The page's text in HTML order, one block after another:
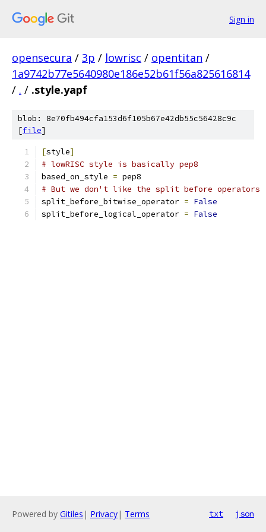
Sign in
opensecura / 3p / lowrisc / opentitan /
1a9742b77e5640980e186e52b61f56a825616814
/ . / .style.yapf
blob: 8e70fb494cfa153d6f105b67e42db55c56428c9c
[file]
[style]
# lowRISC style is basically pep8
based_on_style = pep8
# But we don't like the split before operators
split_before_bitwise_operator = False
split_before_logical_operator = False
Powered by Gitiles | Privacy| Terms txt json